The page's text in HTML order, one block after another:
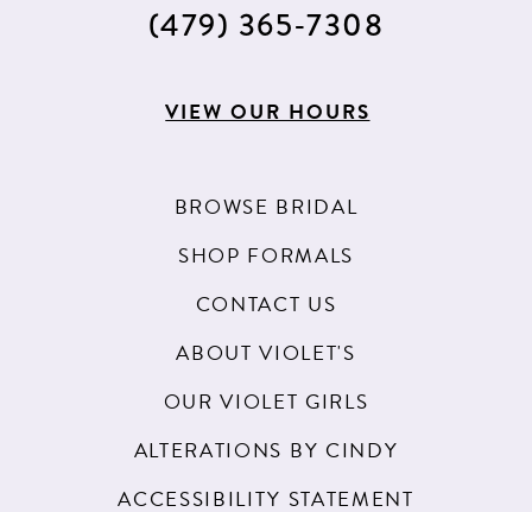
(479) 365‑7308
VIEW OUR HOURS
BROWSE BRIDAL
SHOP FORMALS
CONTACT US
ABOUT VIOLET'S
OUR VIOLET GIRLS
ALTERATIONS BY CINDY
ACCESSIBILITY STATEMENT